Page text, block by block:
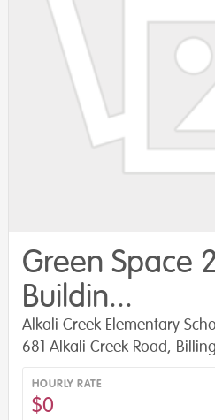
Green Space
Buildin...
Alkali Creek Elementary
681 Alkali Creek Road,
HOURLY RATE
$0